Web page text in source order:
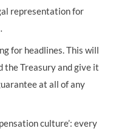
representation for
for headlines. This will
the Treasury and give it
at all of any
culture’: every